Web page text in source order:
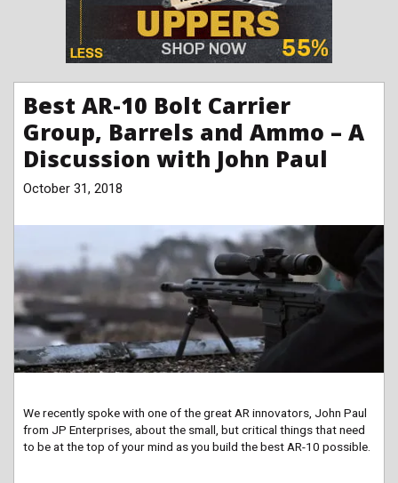
Best AR-10 Bolt Carrier
Group, Barrels and Ammo – A
Discussion with John Paul
October 31, 2018
We recently spoke with one of the great AR innovators, John Paul
from JP Enterprises, about the small, but critical things that need
to be at the top of your mind as you build the best AR-10 possible.